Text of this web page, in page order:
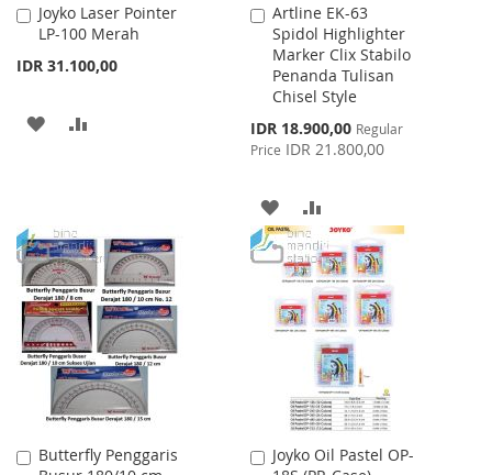
Joyko Laser Pointer
LP-100 Merah
IDR 31.100,00
Add
to
ADD
LIST
Artline EK-63
Spidol Highlighter
Marker Clix Stabilo
Penanda Tulisan
Chisel Style
Special
Price
IDR 18.900,00 Regular
Price IDR 21.800,00
Add
to
Cart
ADD
TO
WISH
LIST
TO
COMPARE
Butterfly Penggaris
Add
Joyko Oil Pastel OP-
Add